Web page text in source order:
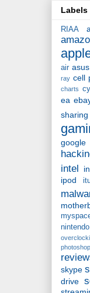
Labels
RIAA
air asus
ray cell
charts
ea
sharing
google
intel
ipod
nintendo
photoshop
skype
drive